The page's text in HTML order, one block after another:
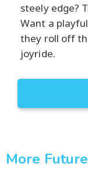
steely edge?
Want a
they roll off
joyride.
More